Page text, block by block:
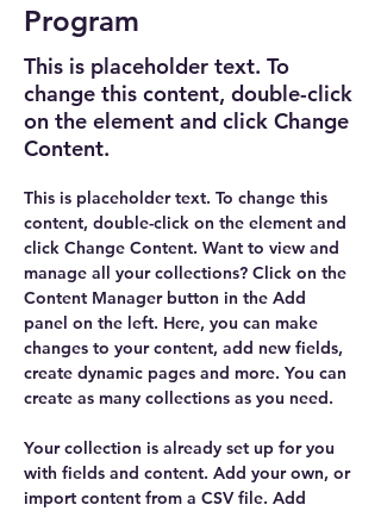
Program
This is placeholder text. To
change this content, double-click
on the element and click Change
Content.
This is placeholder text. To change this
content, double-click on the element and
click Change Content. Want to view and
manage all your collections? Click on the
Content Manager button in the Add
panel on the left. Here, you can make
changes to your content, add new fields,
create dynamic pages and more. You can
create as many collections as you need.
Your collection is already set up for you
with fields and content. Add your own, or
import content from a CSV file. Add